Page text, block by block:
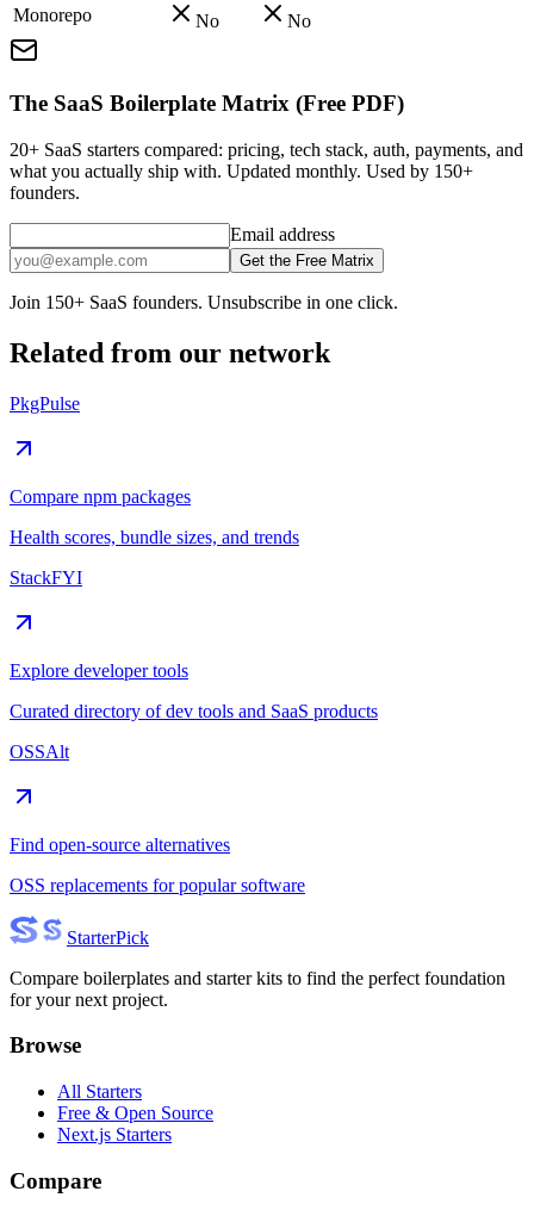
Monorepo
No No
The SaaS Boilerplate Matrix (Free PDF)
20+ SaaS starters compared: pricing, tech stack, auth, payments, and
what you actually ship with. Updated monthly. Used by 150+
founders.
Email address
Get the Free Matrix
Join 150+ SaaS founders. Unsubscribe in one click.
Related from our network
PkgPulse
Compare npm packages
Health scores, bundle sizes, and trends
StackFYI
Explore developer tools
Curated directory of dev tools and SaaS products
OSSAlt
Find open-source alternatives
OSS replacements for popular software
StarterPick
Compare boilerplates and starter kits to find the perfect foundation
for your next project.
Browse
All Starters
Free & Open Source
Next.js Starters
Compare